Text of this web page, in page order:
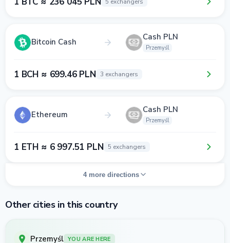
Bitcoin Cash Cash PLN
Przemyśl
1 BCH ≈ 699.46 PLN 3 exchangers
Ethereum Cash PLN
Przemyśl
1 ETH ≈ 6 997.51 PLN 5 exchangers
4 more directions
Other cities in this country
Przemyśl YOU ARE HERE